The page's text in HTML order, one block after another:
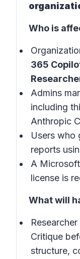
Who is
365
Admins
including
Anthropic
Users who
reports
A
license is
What will
Critique
structure,